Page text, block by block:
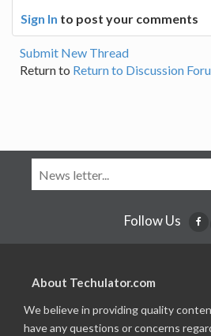
Sign In to post your comments
Submit New Thread
Return to Return to Discussion
Follow Us
About Techulator.com
We believe in providing quality
have any questions or concerns